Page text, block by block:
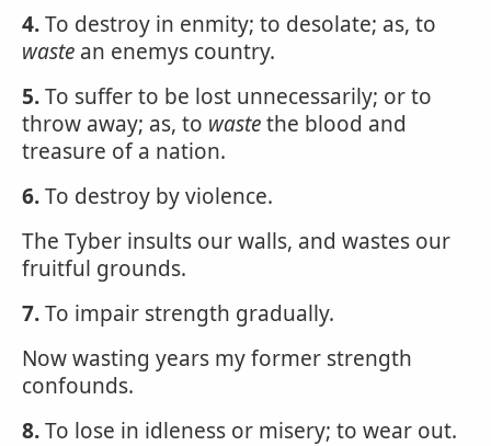
4.To destroy in enmity; to desolate; as, to
waste an enemys country.
5.To suffer to be lost unnecessarily; or to
throw away; as, to wastethe blood and
treasure of a nation.
6.To destroy by violence.
The Tyber insults our walls, and wastes our
fruitful grounds.
7.To impair strength gradually.
Now wasting years my former strength
confounds.
8.To lose in idleness or misery; to wear out.